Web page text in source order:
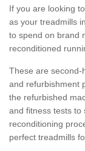
If you are looking
as your treadmills
to spend on brand
reconditioned
These are second-
and refurbishment
the refurbished
and fitness tests to
reconditioning
perfect treadmills